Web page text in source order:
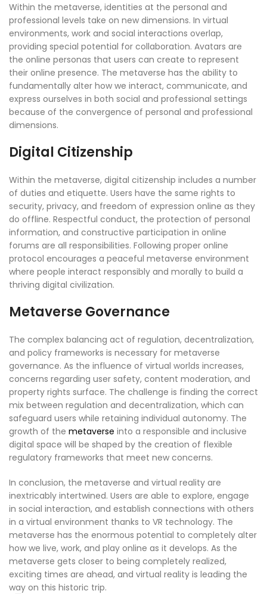
Within the metaverse, identities at the personal and
professional levels take on new dimensions. In virtual
environments, work and social interactions overlap,
providing special potential for collaboration. Avatars are
the online personas that users can create to represent
their online presence. The metaverse has the ability to
fundamentally alter how we interact, communicate, and
express ourselves in both social and professional settings
because of the convergence of personal and professional
dimensions.
Digital Citizenship
Within the metaverse, digital citizenship includes a number
of duties and etiquette. Users have the same rights to
security, privacy, and freedom of expression online as they
do offline. Respectful conduct, the protection of personal
information, and constructive participation in online
forums are all responsibilities. Following proper online
protocol encourages a peaceful metaverse environment
where people interact responsibly and morally to build a
thriving digital civilization.
Metaverse Governance
The complex balancing act of regulation, decentralization,
and policy frameworks is necessary for metaverse
governance. As the influence of virtual worlds increases,
concerns regarding user safety, content moderation, and
property rights surface. The challenge is finding the correct
mix between regulation and decentralization, which can
safeguard users while retaining individual autonomy. The
growth of the metaverse into a responsible and inclusive
digital space will be shaped by the creation of flexible
regulatory frameworks that meet new concerns.
In conclusion, the metaverse and virtual reality are
inextricably intertwined. Users are able to explore, engage
in social interaction, and establish connections with others
in a virtual environment thanks to VR technology. The
metaverse has the enormous potential to completely alter
how we live, work, and play online as it develops. As the
metaverse gets closer to being completely realized,
exciting times are ahead, and virtual reality is leading the
way on this historic trip.